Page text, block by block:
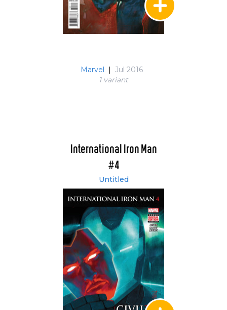
Marvel | Jul 2016
1 variant
International Iron Man
#4
Untitled